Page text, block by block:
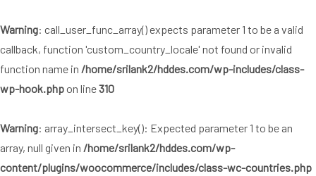
Warning: call_user_func_array() expects parameter 1 to be a valid
callback, function 'custom_country_locale' not found or invalid
function name in /home/srilank2/hddes.com/wp-includes/class-
wp-hook.php on line310
Warning: array_intersect_key(): Expected parameter 1 to be an
array, null given in /home/srilank2/hddes.com/wp-
content/plugins/woocommerce/includes/class-wc-countries.php
links
to
primary
navigation
Skip
content